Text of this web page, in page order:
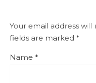
Your email address
fields are marked *
Name *